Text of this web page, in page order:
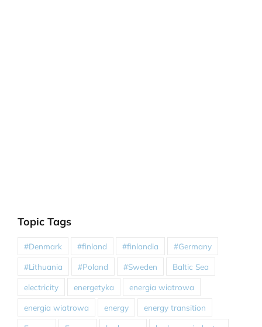
Topic Tags
#Denmark #finland #finlandia #Germany
#Lithuania #Poland #Sweden Baltic Sea
electricity energetyka energia wiatrowa
energia wiatrowa energy energy transition